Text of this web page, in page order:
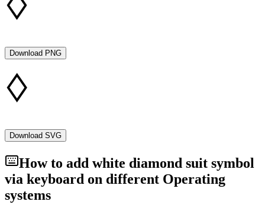
Download PNG
Download SVG
How to add white diamond suit symbol
via keyboard on different Operating
systems